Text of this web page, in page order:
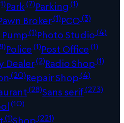
Park(7)Parking (1)
Broker(1)PCO(3)
(1)Photo Studio(4)
Police(1)Post Office(1)
Dealer(2)Radio Shop(1)
(20)Repair Shop(4)
(28)Sans serif(273)
(10)
(1)Shop(221)